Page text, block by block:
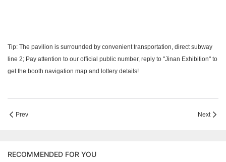
Tip: The pavilion is surrounded by convenient transportation, direct subway
line 2; Pay attention to our official public number, reply to "Jinan Exhibition" to
get the booth navigation map and lottery details!
Prev Next
RECOMMENDED FOR YOU